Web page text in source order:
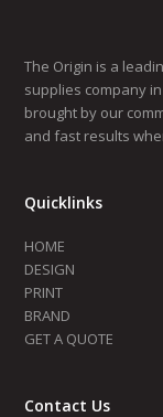
The Origin is a
supplies company
brought by our
and fast results
Quicklinks
HOME
DESIGN
PRINT
BRAND
GET A QUOTE
Contact Us